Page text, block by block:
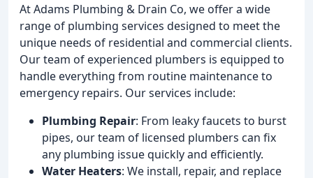
At Adams Plumbing & Drain Co, we offer a wide
range of plumbing services designed to meet the
unique needs of residential and commercial clients.
Our team of experienced plumbers is equipped to
handle everything from routine maintenance to
emergency repairs. Our services include:
Plumbing Repair: From leaky faucets to burst
pipes, our team of licensed plumbers can fix
any plumbing issue quickly and efficiently.
Water Heaters: We install, repair, and replace